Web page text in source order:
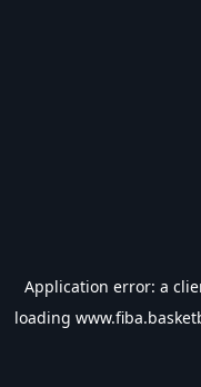
Application error: a
loading